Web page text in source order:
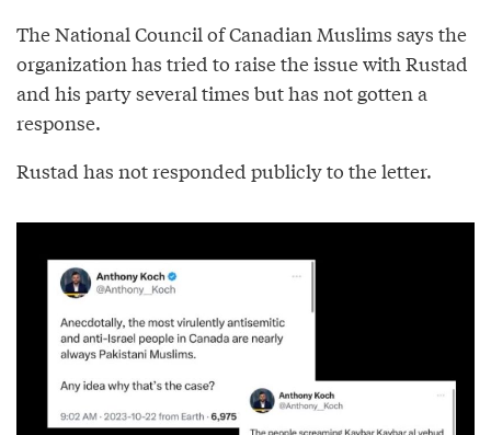
The National Council of Canadian Muslims says the
organization has tried to raise the issue with Rustad
and his party several times but has not gotten a
response.
Rustad has not responded publicly to the letter.